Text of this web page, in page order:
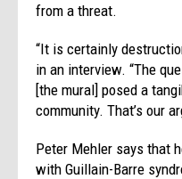
from a threat.
“It is certainly
in an interview. “The
[the mural] posed a
community. That’s our
Peter Mehler says that
with Guillain-Barre